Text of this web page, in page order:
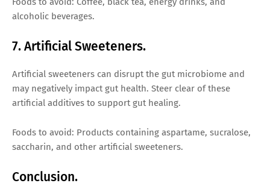
alcoholic beverages.
7. Artificial Sweeteners.
Artificial sweeteners can disrupt the gut microbiome and
may negatively impact gut health. Steer clear of these
artificial additives to support gut healing.
Foods to avoid: Products containing aspartame, sucralose,
saccharin, and other artificial sweeteners.
Conclusion.